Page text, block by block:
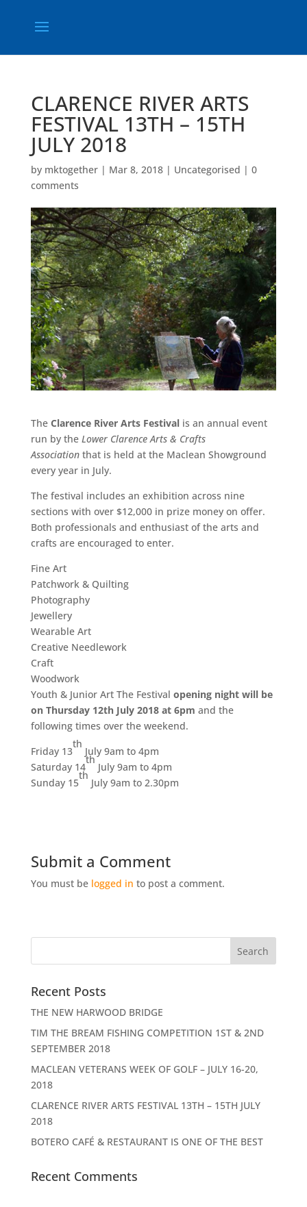
CLARENCE RIVER ARTS
FESTIVAL 13TH – 15TH
JULY 2018
by mktogether| Mar 8, 2018| Uncategorised | 0
comments
The Clarence River Arts Festivalis an annual event
run by the Lower Clarence Arts & Crafts
Associationthat is held at the Maclean Showground
every year in July.
The festival includes an exhibition across nine
sections with over $12,000 in prize money on offer.
Both professionals and enthusiast of the arts and
crafts are encouraged to enter.
Fine Art
Patchwork & Quilting
Photography
Jewellery
Wearable Art
Creative Needlework
Craft
Woodwork
Youth & Junior Art The Festival opening night will be
on Thursday 12th July 2018 at 6pm and the
following times over the weekend.
Friday 13
th
July 9am to 4pm
Saturday 14
th
July 9am to 4pm
Sunday 15
th
July 9am to 2.30pm
Submit a Comment
You must be logged in to post a comment.
Recent Posts
THE NEW HARWOOD BRIDGE
TIM THE BREAM FISHING COMPETITION 1ST & 2ND
SEPTEMBER 2018
MACLEAN VETERANS WEEK OF GOLF – JULY 16-20,
2018
CLARENCE RIVER ARTS FESTIVAL 13TH – 15TH JULY
2018
BOTERO CAFÉ & RESTAURANT IS ONE OF THE BEST
Recent Comments